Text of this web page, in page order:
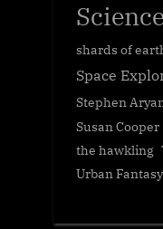
shards of
Space
Stephen
Susan Cooper
the hawkling
Urban Fantasy